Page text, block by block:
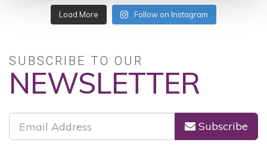
Load More Follow on Instagram
SUBSCRIBE TO OUR
NEWSLETTER
Subscribe